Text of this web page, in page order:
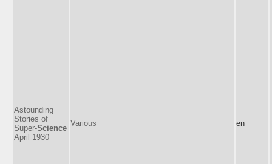
Astounding
Stories of
Super-Science
April 1930
Various en